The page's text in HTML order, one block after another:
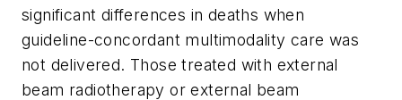
significant differences in deaths when
guideline-concordant multimodality care was
not delivered. Those treated with external
beam radiotherapy or external beam